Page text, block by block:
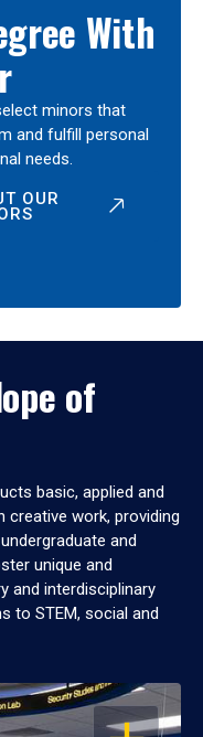
With
minors that
and fulfill personal
needs.
OUR
of
basic, applied and
creative work, providing
and
unique and
and interdisciplinary
to STEM, social and
OPEN